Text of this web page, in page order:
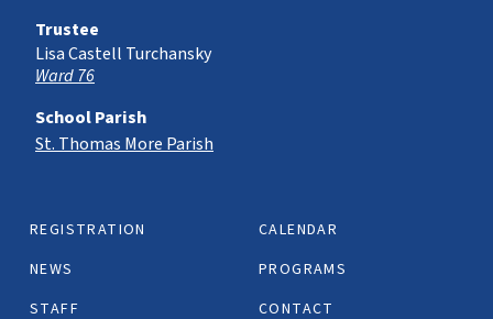
REGISTRATION
CALENDAR
NEWS
PROGRAMS
STAFF
CONTACT
Trustee
Lisa Castell Turchansky
Ward 76
School Parish
St. Thomas More Parish